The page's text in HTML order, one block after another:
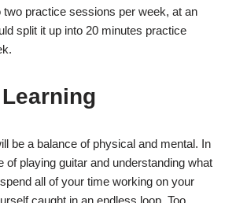
practice sessions per week, at an
split it up into 20 minutes practice
be a balance of physical and mental. In
playing guitar and understanding what
all of your time working on your
caught in an endless loop. Too